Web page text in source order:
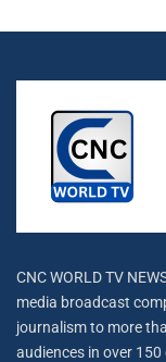
CNC WORLD TV
media broadcast
journalism to more
audiences in over